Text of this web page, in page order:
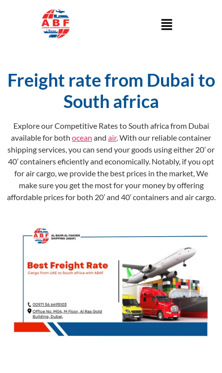
Freight rate from Dubai to
South africa
Explore our Competitive Rates to South africa from Dubai
available for both ocean and air. With our reliable container
shipping services, you can send your goods using either 20’ or
40’ containers eficiently and economically. Notably, if you opt
for air cargo, we provide the best prices in the market, We
make sure you get the most for your money by offering
affordable prices for both 20’ and 40’ containers and air cargo.